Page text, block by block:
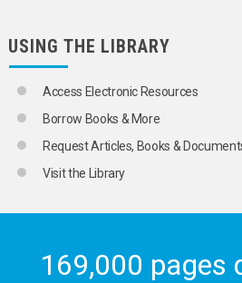
USING THE LIBRARY
Access Electronic Resources
Borrow Books & More
Request Articles, Books &
Visit the Library
169,000 pages